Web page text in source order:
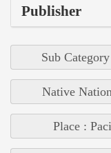
Publisher
Sub
Native
Place :